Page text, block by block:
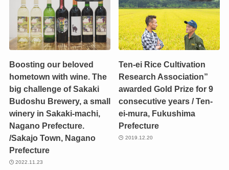
Boosting our beloved
hometown with wine. The
big challenge of Sakaki
Budoshu Brewery, a small
winery in Sakaki-machi,
Nagano Prefecture.
/Sakajo Town, Nagano
Prefecture
2022.11.23
Ten-ei Rice Cultivation
Research Association”
awarded Gold Prize for 9
consecutive years / Ten-
ei-mura, Fukushima
Prefecture
2019.12.20